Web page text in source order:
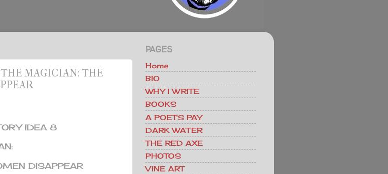
MAGICIAN: THE
IDEA 8
DISAPPEAR
PAGES
Home
BIO
WHY I WRITE
BOOKS
A POET'S PAY
DARK WATER
THE RED AXE
PHOTOS
VINE ART